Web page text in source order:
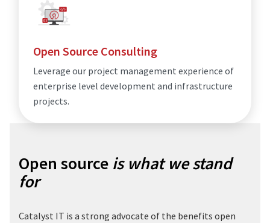
Open Source Consulting
Leverage our project management experience of
enterprise level development and infrastructure
projects.
Open source is what we stand
for
Catalyst IT is a strong advocate of the benefits open